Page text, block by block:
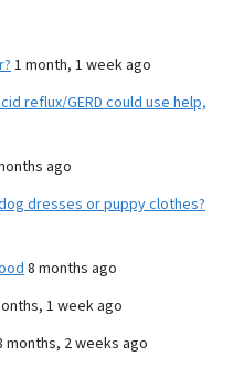
1 month, 1 week ago
reflux/GERD could use help,
ago
dresses or puppy clothes?
8 months ago
1 week ago
months, 2 weeks ago